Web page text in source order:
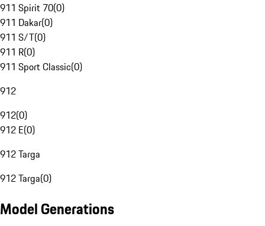
911 Spirit 70(0)
911 Dakar(0)
911 S/T(0)
911 R(0)
911 Sport Classic(0)
912
912(0)
912 E(0)
912 Targa
912 Targa(0)
Model Generations